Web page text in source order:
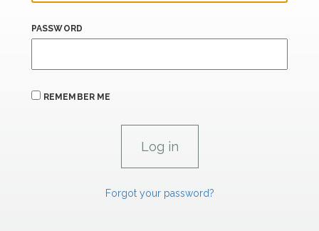
PASSWORD
REMEMBER ME
Forgot your password?